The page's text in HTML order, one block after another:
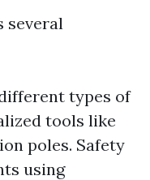
several
types of
tools like
poles. Safety
using